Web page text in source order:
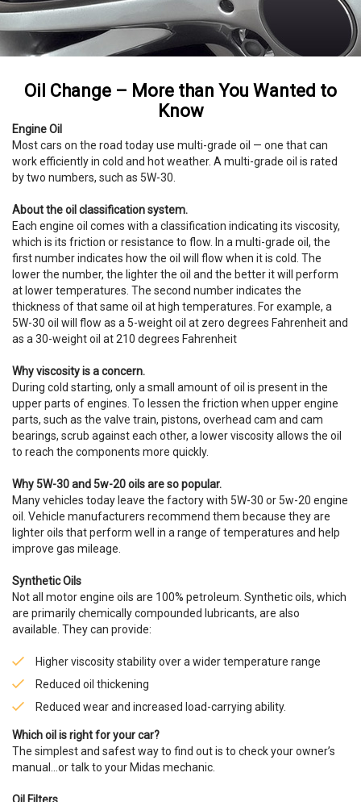
Oil Change – More than You Wanted to
Know
Engine Oil
Most cars on the road today use multi-grade oil — one that can
work efficiently in cold and hot weather. A multi-grade oil is rated
by two numbers, such as 5W-30.
About the oil classification system.
Each engine oil comes with a classification indicating its viscosity,
which is its friction or resistance to flow. In a multi-grade oil, the
first number indicates how the oil will flow when it is cold. The
lower the number, the lighter the oil and the better it will perform
at lower temperatures. The second number indicates the
thickness of that same oil at high temperatures. For example, a
5W-30 oil will flow as a 5-weight oil at zero degrees Fahrenheit and
as a 30-weight oil at 210 degrees Fahrenheit
Why viscosity is a concern.
During cold starting, only a small amount of oil is present in the
upper parts of engines. To lessen the friction when upper engine
parts, such as the valve train, pistons, overhead cam and cam
bearings, scrub against each other, a lower viscosity allows the oil
to reach the components more quickly.
Why 5W-30 and 5w-20 oils are so popular.
Many vehicles today leave the factory with 5W-30 or 5w-20 engine
oil. Vehicle manufacturers recommend them because they are
lighter oils that perform well in a range of temperatures and help
improve gas mileage.
Synthetic Oils
Not all motor engine oils are 100% petroleum. Synthetic oils, which
are primarily chemically compounded lubricants, are also
available. They can provide:
Higher viscosity stability over a wider temperature range
Reduced oil thickening
Reduced wear and increased load-carrying ability.
Which oil is right for your car?
The simplest and safest way to find out is to check your owner’s
manual…or talk to your Midas mechanic.